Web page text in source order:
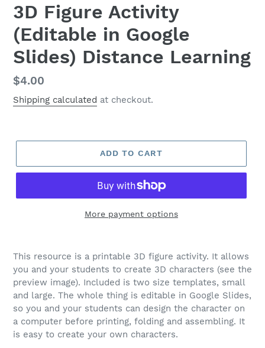
3D Figure Activity
(Editable in Google
Slides) Distance Learning
Regular
price
$4.00
Shipping calculated at checkout.
ADD TO CART
More payment options
This resource is a printable 3D figure activity. It allows
you and your students to create 3D characters (see the
preview image). Included is two size templates, small
and large. The whole thing is editable in Google Slides,
so you and your students can design the character on
a computer before printing, folding and assembling. It
is easy to create your own characters.